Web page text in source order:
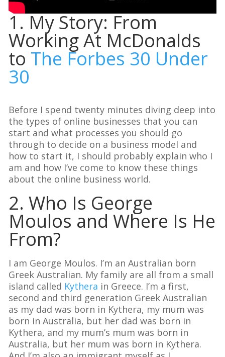
1. My Story: From
Working At McDonalds
to The Forbes 30 Under
30
Before I spend twenty minutes diving deep into
the types of online businesses that you can
start and what processes you should go
through to decide on a business model and
how to start it, I should probably explain who I
am and how I’ve come to know these things
about the online business world.
2. Who Is George
Moulos and Where Is He
From?
I am George Moulos. I’m an Australian born
Greek Australian. My family are all from a small
island called Kythera in Greece. I’m a first,
second and third generation Greek Australian
as my dad was born in Kythera, my mum was
born in Australia, but her dad was born in
Kythera, and my mum’s mum was born in
Australia, but her mum was born in Kythera.